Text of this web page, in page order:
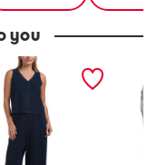
you
back french
button crop top